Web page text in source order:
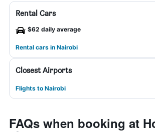
Rental Cars
$62 daily average
Rental cars in Nairobi
Closest Airports
Flights to Nairobi
FAQs when booking at